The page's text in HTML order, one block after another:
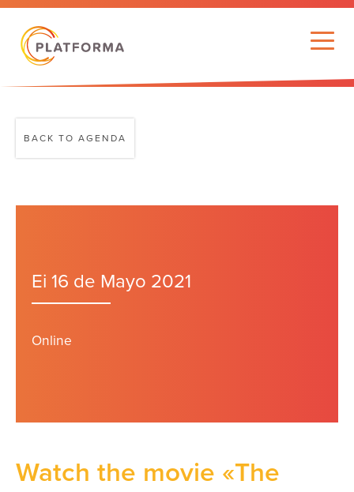
BACK TO AGENDA
Ei 16 de Mayo 2021
Online
Watch the movie «The